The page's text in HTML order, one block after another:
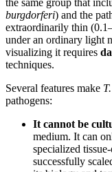
burgdorferi) and the
extraordinarily thin
under an ordinary light
visualizing it requires
techniques.
Several features make
pathogens:
It cannot be
medium. It can
specialized
successfully